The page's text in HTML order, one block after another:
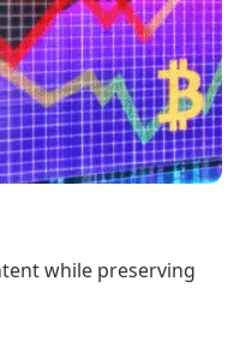
while preserving